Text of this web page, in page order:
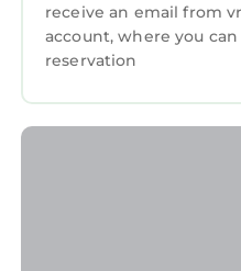
receive an email from
account, where you
reservation